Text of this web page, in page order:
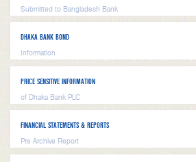
Submitted to Bangladesh Bank
DHAKA BANK BOND
Information
PRICE SENSITIVE INFORMATION
of Dhaka Bank PLC
FINANCIAL STATEMENTS & REPORTS
Pre Archive Report